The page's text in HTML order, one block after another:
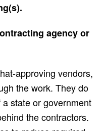
agency or
approving vendors,
the work. They do
state or government
the contractors.